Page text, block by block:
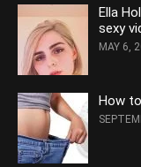
Ella
sexy
MAY 6,
How